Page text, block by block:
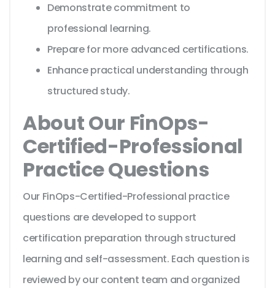
Demonstrate commitment to
professional learning.
Prepare for more advanced certifications.
Enhance practical understanding through
structured study.
About Our FinOps-
Certified-Professional
Practice Questions
Our FinOps-Certified-Professional practice
questions are developed to support
certification preparation through structured
learning and self-assessment. Each question is
reviewed by our content team and organized